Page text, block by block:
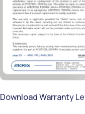
Download Warranty